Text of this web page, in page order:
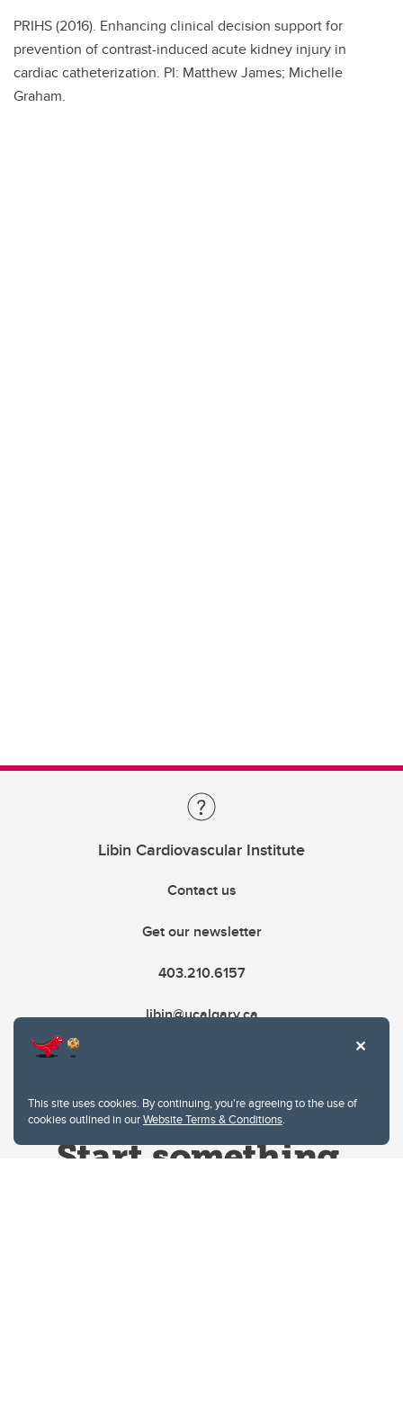
This site uses cookies. By continuing, you're agreeing to the use of
cookies outlined in ourWebsite Terms & Conditions.
PRIHS (2016). Enhancing clinical decision support for
prevention of contrast-induced acute kidney injury in
cardiac catheterization. PI: Matthew James; Michelle
Graham.
Libin Cardiovascular Institute
Contact us
Get our newsletter
403.210.6157
libin@ucalgary.ca